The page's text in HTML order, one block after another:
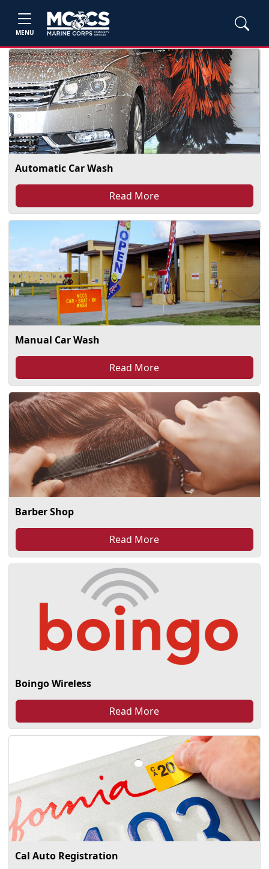
MENU
Automatic Car Wash
Read More
Manual Car Wash
Read More
Barber Shop
Read More
Boingo Wireless
Read More
Cal Auto Registration